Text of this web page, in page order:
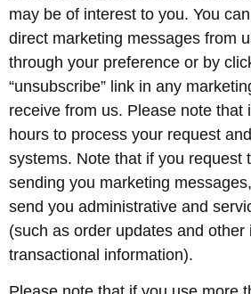
may be of interest to you. You
direct marketing messages from
through your preference or by
“unsubscribe” link in any
receive from us. Please note that
hours to process your request
systems. Note that if you request
sending you marketing
send you administrative and
(such as order updates and other
transactional information).